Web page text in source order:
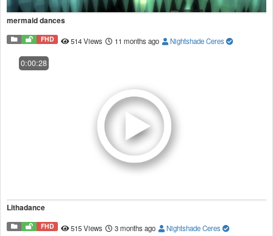
mermaid dances
FHD 514 Views 11 months ago Nightshade Ceres
0:00:28
Lithadance
FHD 515 Views 3 months ago Nightshade Ceres